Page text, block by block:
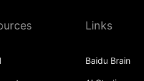
Links
Baidu Brain